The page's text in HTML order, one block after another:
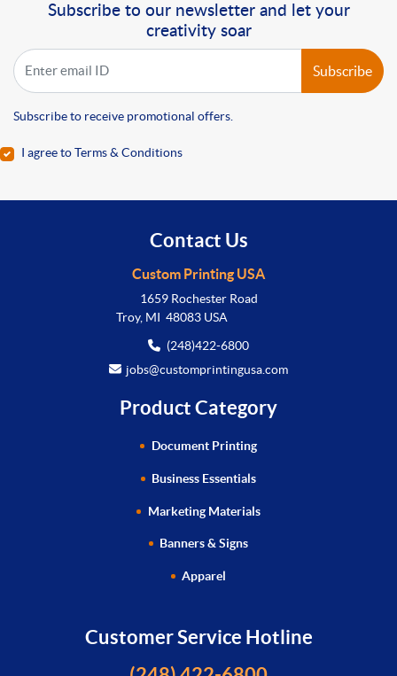
Subscribe to our newsletter and let your
creativity soar
Subscribe
Subscribe to receive promotional offers.
I agree to Terms & Conditions
Contact Us
Custom Printing USA
1659 Rochester Road
Troy, MI 48083 USA
(248)422-6800
jobs@customprintingusa.com
Product Category
Document Printing
Business Essentials
Marketing Materials
Banners & Signs
Apparel
Customer Service Hotline